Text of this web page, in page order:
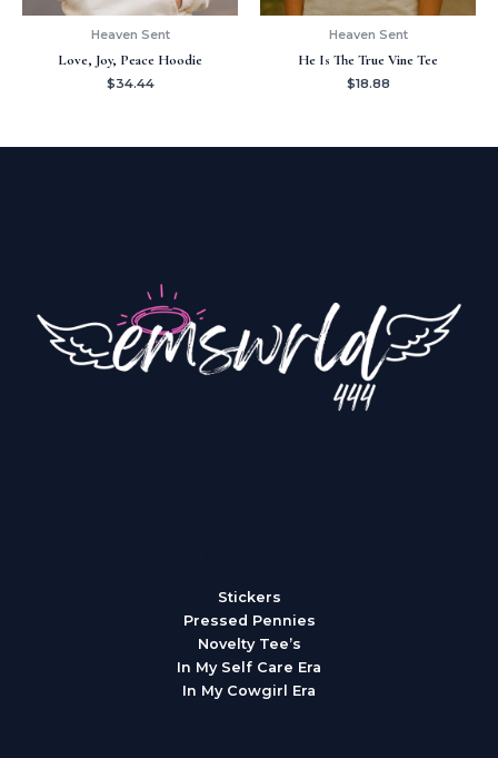
Heaven Sent
Love, Joy, Peace Hoodie
$34.44
Heaven Sent
He Is The True Vine Tee
$18.88
Stickers
Pressed Pennies
Novelty Tee’s
In My Self Care Era
In My Cowgirl Era